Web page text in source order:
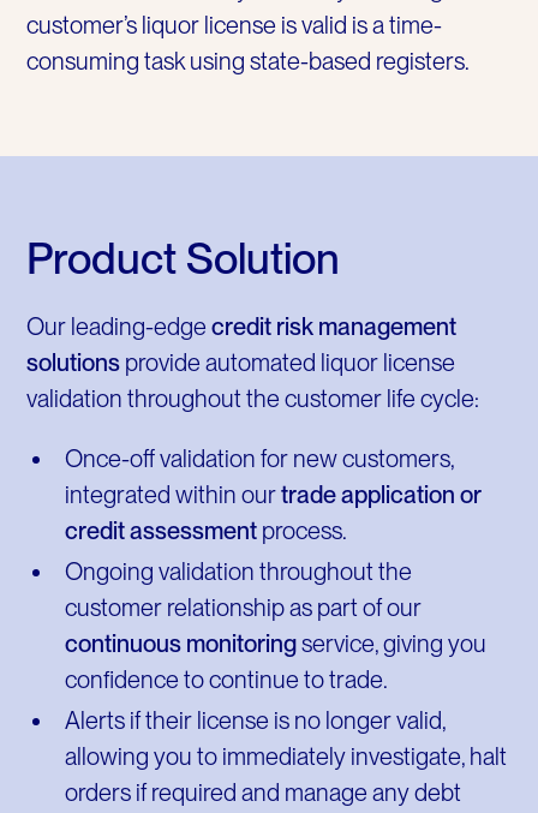
customer’s liquor license is valid is a time-
consuming task using state-based registers.
Product Solution
Our leading-edgecredit risk management
solutions provide automated liquor license
validation throughout the customer life cycle:
Once-off validation for new customers,
integrated within ourtrade application or
credit assessment process.
Ongoing validation throughout the
customer relationship as part of our
continuous monitoringservice, giving you
confidence to continue to trade.
Alerts if their license is no longer valid,
allowing you to immediately investigate, halt
orders if required and manage any debt